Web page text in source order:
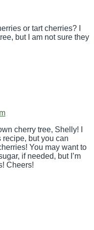
or tart cherries? I
but I am not sure they
cherry tree, Shelly! I
but you can
You may want to
if needed, but I’m
Cheers!